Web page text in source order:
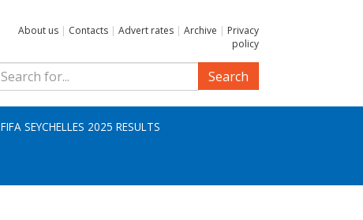
About us | Contacts | Advert rates | Archive | Privacy
policy
Search
FIFA SEYCHELLES 2025 RESULTS